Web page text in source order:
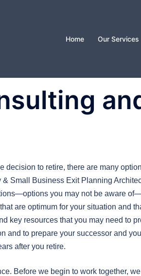
Home Our Services
decision to retire, there are many
& Small Business Exit Planning
you may not be aware
are optimum for your situation and
key resources that you may need to
and to prepare your successor and
after you retire.
Before we begin to work together,